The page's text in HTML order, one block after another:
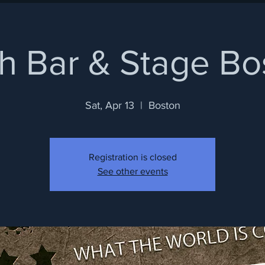
Bar & Stage
Sat, Apr 13
  |
Boston
Registration is closed
See other events